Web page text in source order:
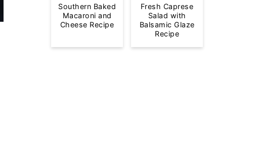
Southern Baked
Macaroni and
Cheese Recipe
Fresh Caprese
Salad with
Balsamic Glaze
Recipe